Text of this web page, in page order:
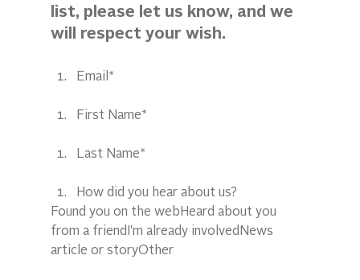
list, please let us know, and we
will respect your wish.
Email*
First Name*
Last Name*
How did you hear about us?
Found you on the webHeard about you
from a friendI'm already involvedNews
article or storyOther